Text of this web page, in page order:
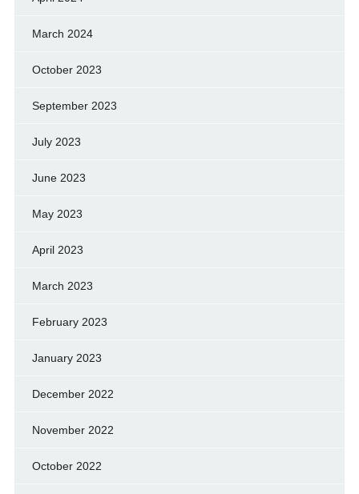
March 2024
October 2023
September 2023
July 2023
June 2023
May 2023
April 2023
March 2023
February 2023
January 2023
December 2022
November 2022
October 2022